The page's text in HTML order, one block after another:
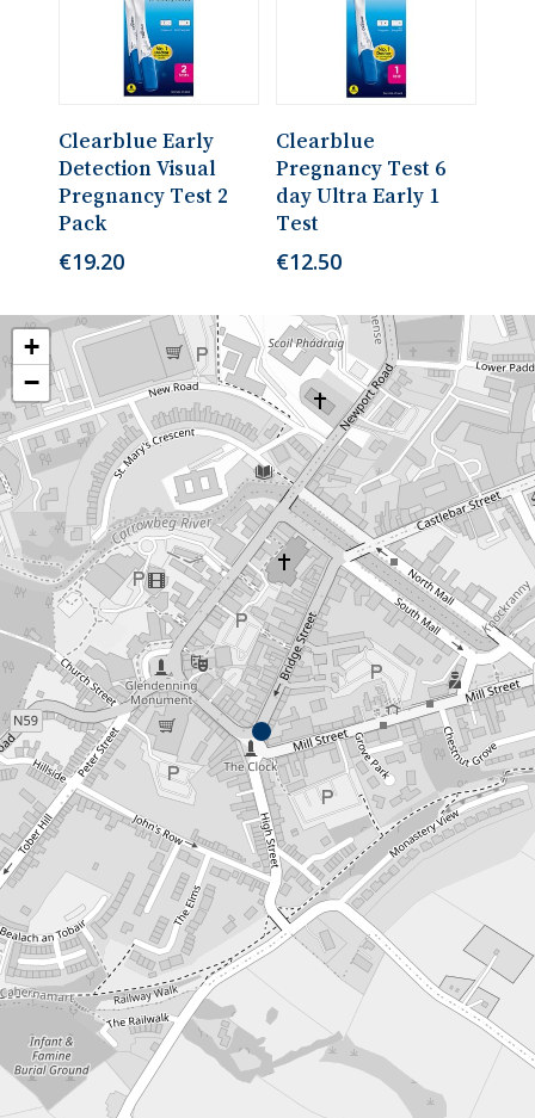
No products in the cart.
Go To Shop
Read More
Clearblue Early
Detection Visual
Pregnancy Test 2
Pack
€19.20
Read More
Clearblue
Pregnancy Test 6
day Ultra Early 1
Test
€12.50
+
−